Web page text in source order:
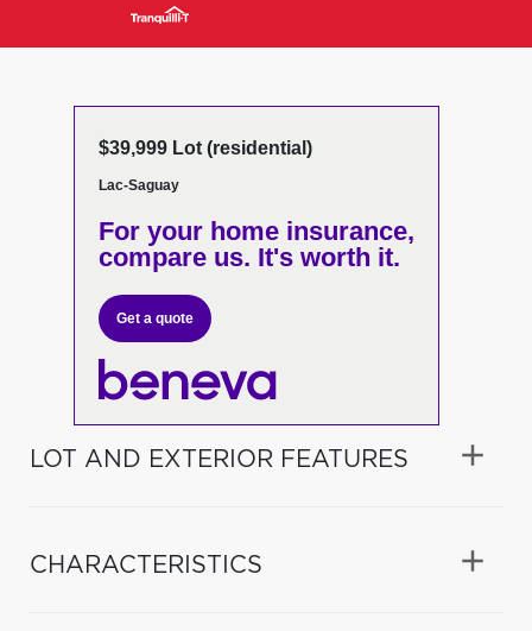
$39,999 Lot (residential)
Lac-Saguay
For your home insurance,
compare us. It's worth it.
Get a quote
LOT AND EXTERIOR FEATURES
CHARACTERISTICS